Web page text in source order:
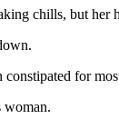
chills, but her
constipated for
woman.